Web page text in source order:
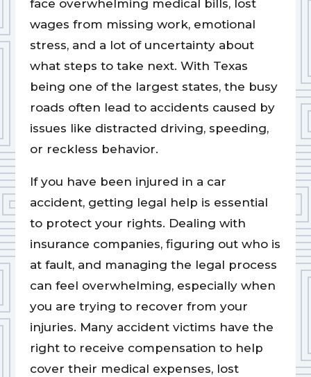
face overwhelming medical bills, lost
wages from missing work, emotional
stress, and a lot of uncertainty about
what steps to take next. With Texas
being one of the largest states, the busy
roads often lead to accidents caused by
issues like distracted driving, speeding,
or reckless behavior.
If you have been injured in a car
accident, getting legal help is essential
to protect your rights. Dealing with
insurance companies, figuring out who is
at fault, and managing the legal process
can feel overwhelming, especially when
you are trying to recover from your
injuries. Many accident victims have the
right to receive compensation to help
cover their medical expenses, lost